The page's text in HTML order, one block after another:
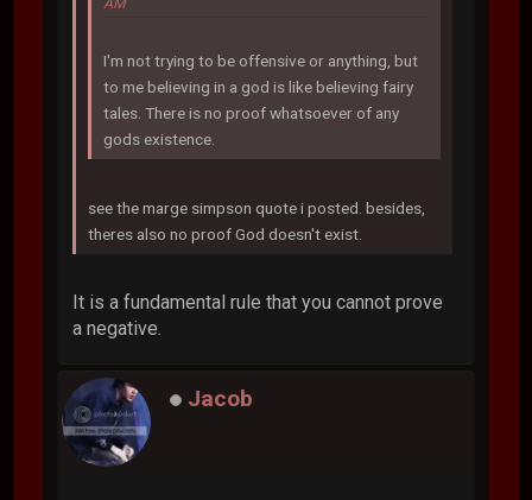
I'm not trying to be offensive or anything, but
to me believing in a god is like believing fairy
tales. There is no proof whatsoever of any
gods existence.
see the marge simpson quote i posted. besides,
theres also no proof God doesn't exist.
It is a fundamental rule that you cannot prove
a negative.
Jacob